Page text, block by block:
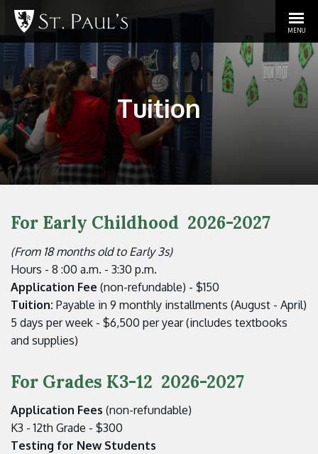
MENU
Tuition
For Early Childhood 2026-2027
(From 18 months old to Early 3s)
Hours - 8 :00 a.m. - 3:30 p.m.
Application Fee (non-refundable) - $150
Tuition: Payable in 9 monthly installments (August - April)
5 days per week - $6,500 per year (includes textbooks
and supplies)
For Grades K3-12 2026-2027
Application Fees (non-refundable)
K3 - 12th Grade - $300
Testing for New Students